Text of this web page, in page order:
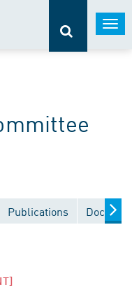
Publications